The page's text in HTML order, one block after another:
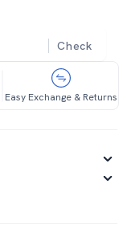
Check
Easy Exchange & Returns